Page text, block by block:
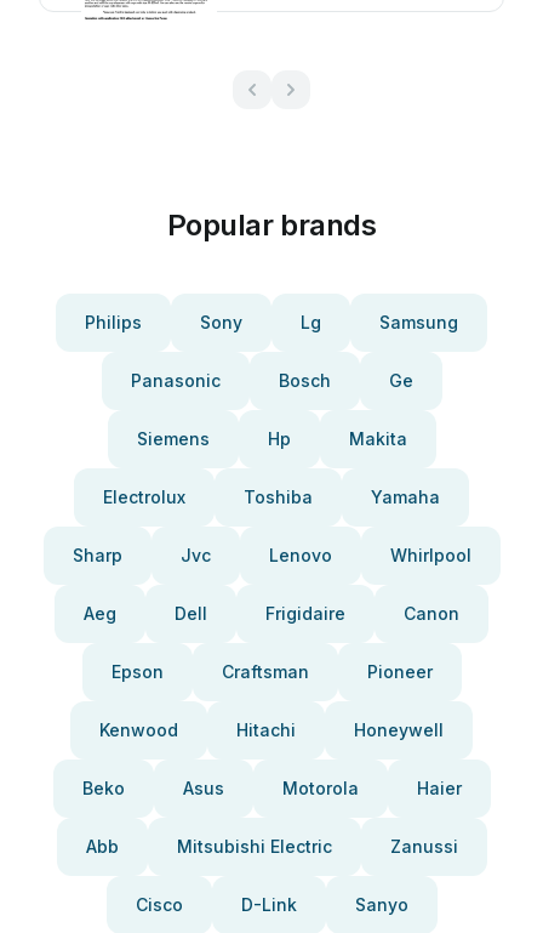
Popular brands
Philips Sony Lg Samsung
Panasonic Bosch Ge
Siemens Hp Makita
Electrolux Toshiba Yamaha
Sharp Jvc Lenovo Whirlpool
Aeg Dell Frigidaire Canon
Epson Craftsman Pioneer
Kenwood Hitachi Honeywell
Beko Asus Motorola Haier
Abb Mitsubishi Electric Zanussi
Cisco D-Link Sanyo